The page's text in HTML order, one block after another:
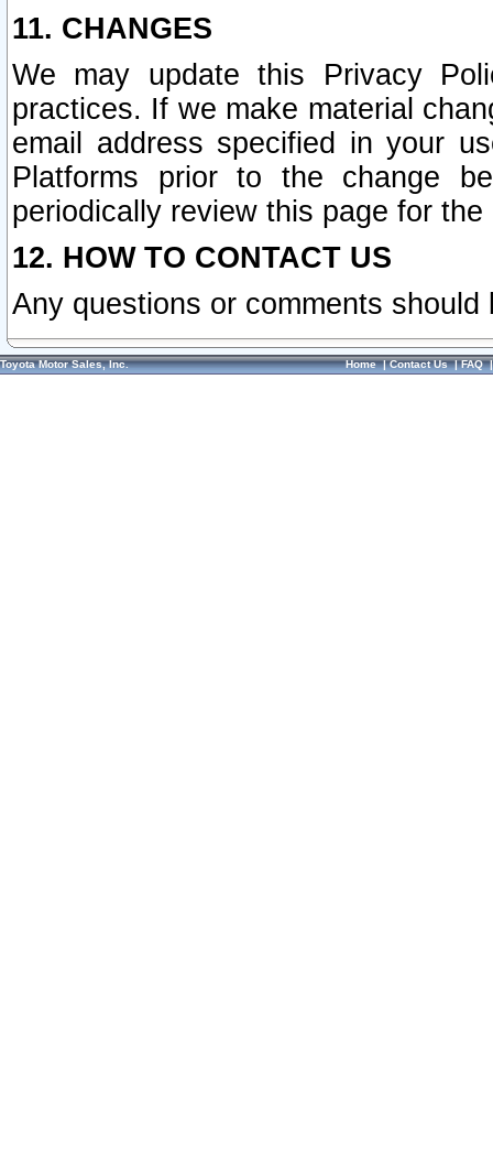
11. CHANGES
We may update this Privacy
practices. If we make material
email address specified in your
Platforms prior to the change
periodically review this page for
12. HOW TO CONTACT US
Any questions or comments
Toyota Motor Sales, Inc. Home|Contact Us|FAQ